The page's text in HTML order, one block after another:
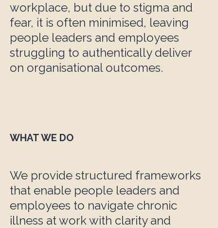
workplace, but due to stigma and
fear, it is often minimised, leaving
people leaders and employees
struggling to authentically deliver
on organisational outcomes.
WHAT WE DO
We provide structured frameworks
that enable people leaders and
employees to navigate chronic
illness at work with clarity and